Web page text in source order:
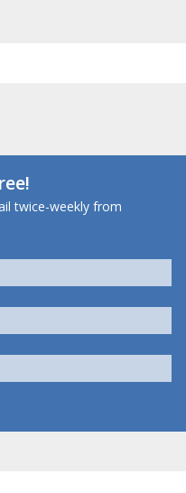
twice-weekly from